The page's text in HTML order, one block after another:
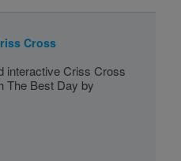
Cross
interactive Criss Cross
The Best Day by